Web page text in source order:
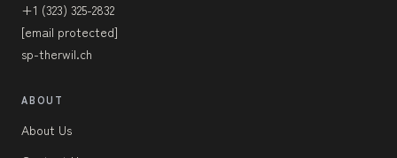
+1 (323) 325-2832
[email protected]
sp-therwil.ch
ABOUT
About Us